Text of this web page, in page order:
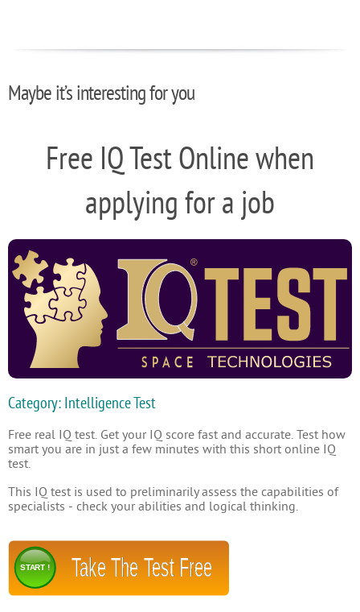
Maybe it’s interesting for you
Free IQ Test Online when
applying for a job
Category: Intelligence Test
Free real IQ test. Get your IQ score fast and accurate. Test how
smart you are in just a few minutes with this short online IQ
test.
This IQ test is used to preliminarily assess the capabilities of
specialists - check your abilities and logical thinking.
Take The Test Free
START !